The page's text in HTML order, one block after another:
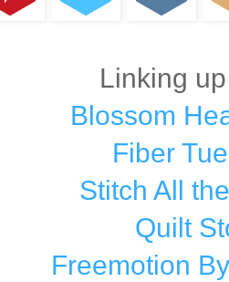
Linking
Blossom
Fiber
Stitch All
Quilt
Freemotion